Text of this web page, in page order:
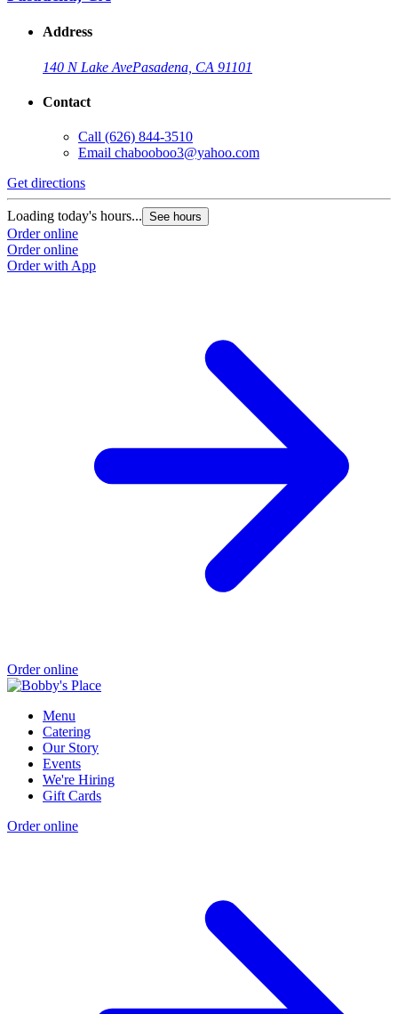
Address
140 N Lake AvePasadena, CA 91101
Contact
Call (626) 844-3510
Email chabooboo3@yahoo.com
Get directions
Loading today's hours... See hours
Order online
Order online
Order with App
Order online
Menu
Catering
Our Story
Events
We're Hiring
Gift Cards
Order online